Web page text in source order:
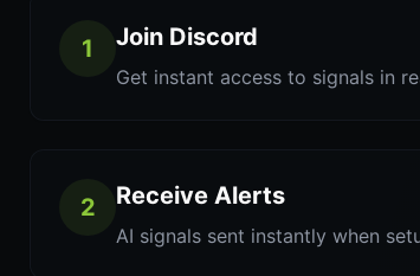
1 Join Discord
Get instant access to signals in
2 Receive Alerts
AI signals sent instantly when